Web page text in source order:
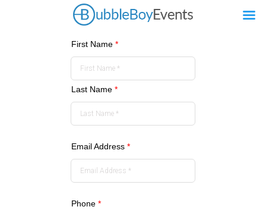
First Name*
Last Name*
Email Address*
Phone*